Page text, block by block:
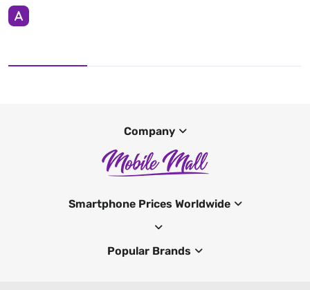
Company
Smartphone Prices Worldwide
Popular Brands